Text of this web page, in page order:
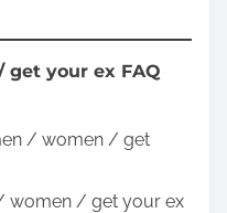
your ex FAQ
/ women / get
women / get your ex